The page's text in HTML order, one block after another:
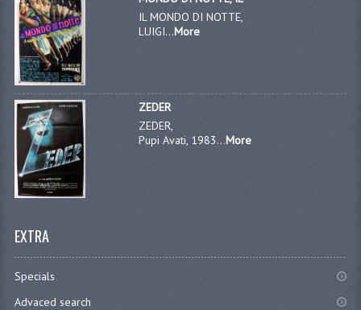
IL MONDO DI NOTTE,
LUIGI...More
ZEDER
ZEDER,
Pupi Avati, 1983...More
EXTRA
Specials
Advaced search